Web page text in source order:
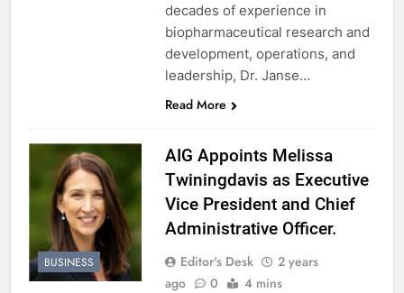
decades of experience in
biopharmaceutical research and
development, operations, and
leadership, Dr. Janse…
Read More
BUSINESS
AIG Appoints Melissa
Twiningdavis as Executive
Vice President and Chief
Administrative Officer.
Editor's Desk
2 years
ago
0 4 mins